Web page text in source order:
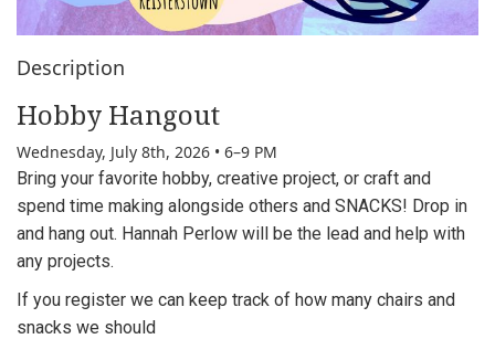
Description
Hobby Hangout
Wednesday, July 8th, 2026 • 6–9 PM
Bring your favorite hobby, creative project, or craft and
spend time making alongside others and SNACKS! Drop in
and hang out. Hannah Perlow will be the lead and help with
any projects.
If you register we can keep track of how many chairs and
snacks we should